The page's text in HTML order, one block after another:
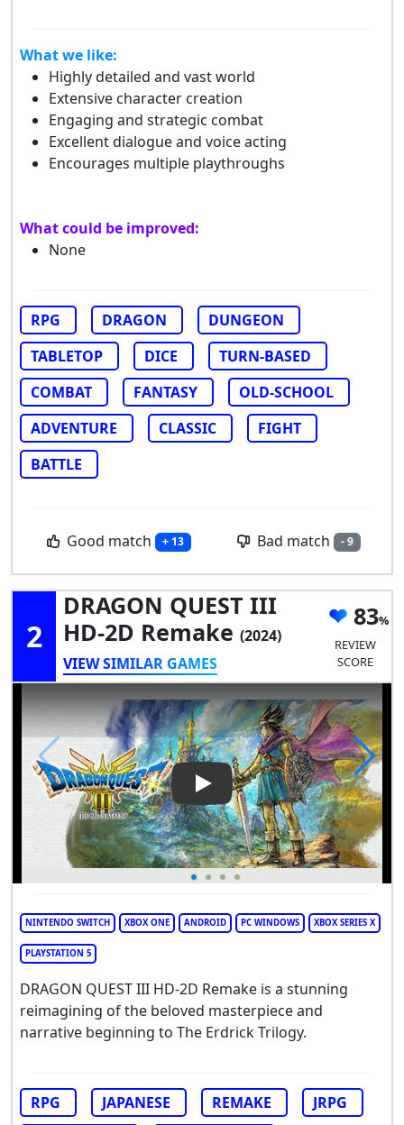
What we like:
Highly detailed and vast world
Extensive character creation
Engaging and strategic combat
Excellent dialogue and voice acting
Encourages multiple playthroughs
What could be improved:
None
RPG DRAGON
DUNGEON
TABLETOP
DICE
TURN-BASED
COMBAT
FANTASY
OLD-SCHOOL
ADVENTURE
CLASSIC
FIGHT
BATTLE
Good match + 13 Bad match - 9
2
DRAGON QUEST III
HD-2D Remake (2024)
VIEW SIMILAR GAMES
83
REVIEW
SCORE
Play Video: DRAGON QUEST
NINTENDO SWITCH XBOX ONE ANDROID PC WINDOWS XBOX SERIES X
PLAYSTATION 5
DRAGON QUEST III HD-2D Remake is a stunning
reimagining of the beloved masterpiece and
narrative beginning to The Erdrick Trilogy.
RPG JAPANESE REMAKE
JRPG